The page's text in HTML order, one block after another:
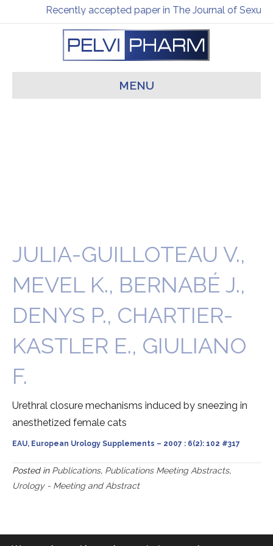
Recently accepted paper in The Journal of Sexual
MENU
JULIA-GUILLOTEAU V.,
MEVEL K., BERNABÉ J.,
DENYS P., CHARTIER-
KASTLER E., GIULIANO
F.
Urethral closure mechanisms induced by sneezing in
anesthetized female cats
EAU, European Urology Supplements – 2007 : 6(2): 102 #317
Posted in Publications, Publications Meeting Abstracts,
Urology - Meeting and Abstract